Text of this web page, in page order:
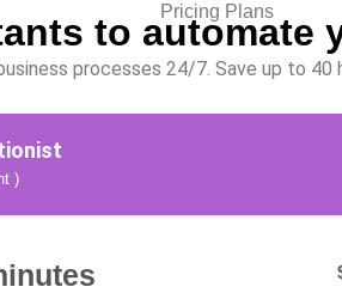
Pricing Plans
to automate
processes 24/7. Save up to
)